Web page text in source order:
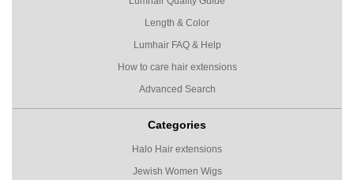
Length & Color
Lumhair FAQ & Help
How to care hair extensions
Advanced Search
Categories
Halo Hair extensions
Jewish Women Wigs